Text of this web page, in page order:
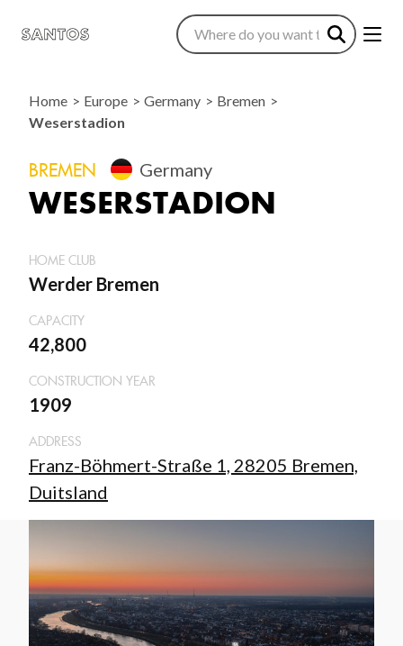
Home Europe Germany
Bremen
Weserstadion
BREMEN Germany
WESERSTADION
HOME CLUB
Werder Bremen
CAPACITY
42,800
CONSTRUCTION YEAR
1909
ADDRESS
Franz-Böhmert-Straße 1, 28205 Bremen,
Duitsland